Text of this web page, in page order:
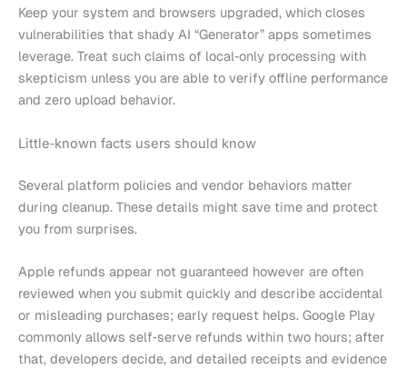
Keep your system and browsers upgraded, which closes
vulnerabilities that shady AI “Generator” apps sometimes
leverage. Treat such claims of local‑only processing with
skepticism unless you are able to verify offline performance
and zero upload behavior.
Little‑known facts users should know
Several platform policies and vendor behaviors matter
during cleanup. These details might save time and protect
you from surprises.
Apple refunds appear not guaranteed however are often
reviewed when you submit quickly and describe accidental
or misleading purchases; early request helps. Google Play
commonly allows self‑serve refunds within two hours; after
that, developers decide, and detailed receipts and evidence